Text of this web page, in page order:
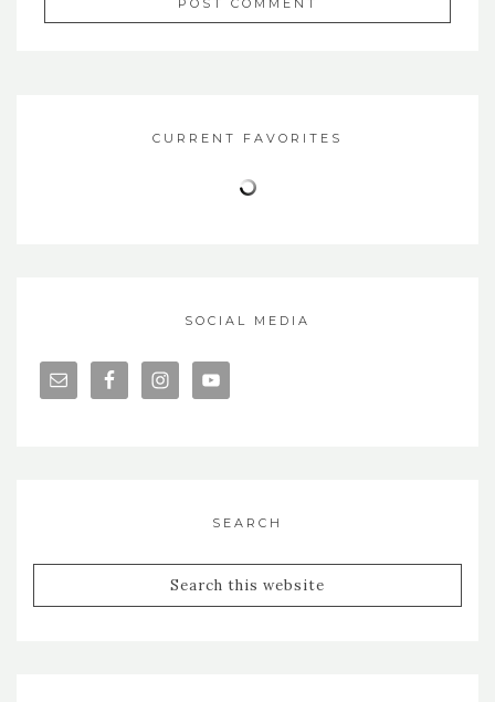
CURRENT FAVORITES
SOCIAL MEDIA
SEARCH